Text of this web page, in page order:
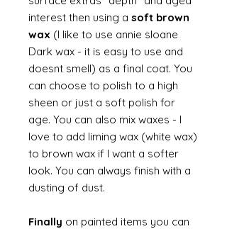
interest then using a soft brown
wax (I like to use annie sloane
Dark wax - it is easy to use and
doesnt smell) as a final coat. You
can choose to polish to a high
sheen or just a soft polish for
age. You can also mix waxes - I
love to add liming wax (white wax)
to brown wax if I want a softer
look. You can always finish with a
dusting of dust.
Finally on painted items you can